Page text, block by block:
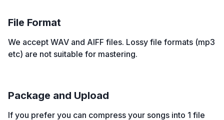
File Format
We accept WAV and AIFF files. Lossy file formats (mp3
etc) are not suitable for mastering.
Package and Upload
If you prefer you can compress your songs into 1 file